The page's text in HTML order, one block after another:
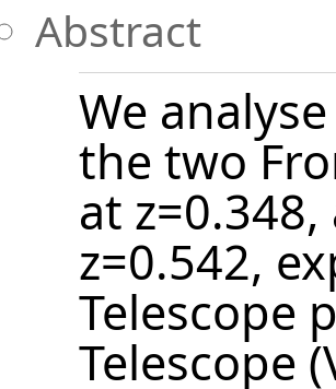
Abstract
We
the two
at z=0.348,
z=0.542,
Telescope
Telescope